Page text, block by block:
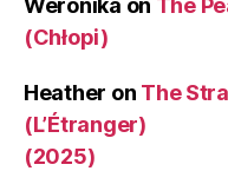
Weronika on
The
(Chłopi)
Heather on The
(L’Étranger)
(2025)